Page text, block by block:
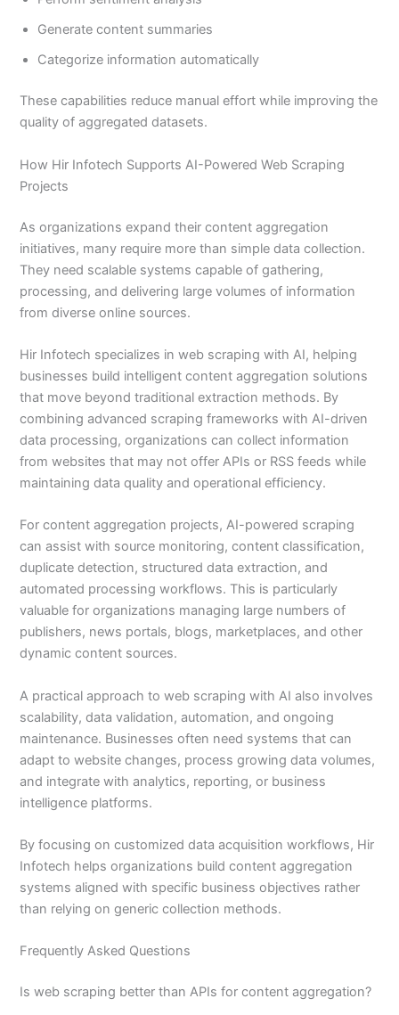
Generate content summaries
Categorize information automatically
These capabilities reduce manual effort while improving the
quality of aggregated datasets.
How Hir Infotech Supports AI-Powered Web Scraping
Projects
As organizations expand their content aggregation
initiatives, many require more than simple data collection.
They need scalable systems capable of gathering,
processing, and delivering large volumes of information
from diverse online sources.
Hir Infotech specializes in web scraping with AI, helping
businesses build intelligent content aggregation solutions
that move beyond traditional extraction methods. By
combining advanced scraping frameworks with AI-driven
data processing, organizations can collect information
from websites that may not offer APIs or RSS feeds while
maintaining data quality and operational efficiency.
For content aggregation projects, AI-powered scraping
can assist with source monitoring, content classification,
duplicate detection, structured data extraction, and
automated processing workflows. This is particularly
valuable for organizations managing large numbers of
publishers, news portals, blogs, marketplaces, and other
dynamic content sources.
A practical approach to web scraping with AI also involves
scalability, data validation, automation, and ongoing
maintenance. Businesses often need systems that can
adapt to website changes, process growing data volumes,
and integrate with analytics, reporting, or business
intelligence platforms.
By focusing on customized data acquisition workflows, Hir
Infotech helps organizations build content aggregation
systems aligned with specific business objectives rather
than relying on generic collection methods.
Frequently Asked Questions
Is web scraping better than APIs for content aggregation?